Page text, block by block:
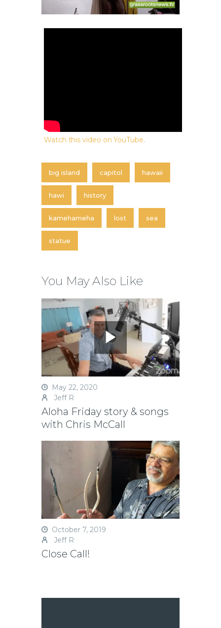
Watch this video on YouTube.
big island capitol hawaii
hawi history
kamehameha lost sea
statue
You May Also Like
May 22, 2020
Jeff R
Aloha Friday story & songs
with Chris McCall
October 7, 2019
Jeff R
Close Call!